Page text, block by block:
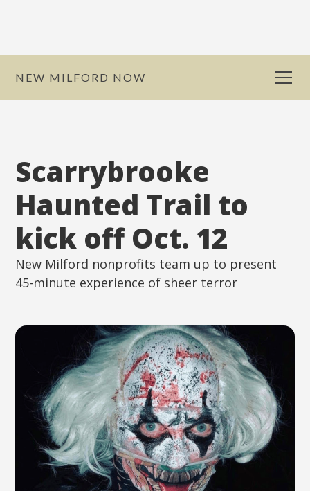
NEW MILFORD NOW
Scarrybrooke
Haunted Trail to
kick off Oct. 12
New Milford nonprofits team up to present
45-minute experience of sheer terror